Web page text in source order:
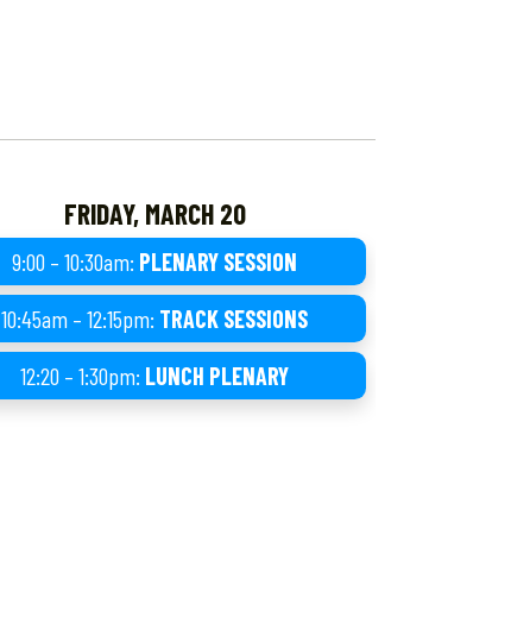
FRIDAY, MARCH 20
9:00 – 10:30am: PLENARY SESSION
10:45am – 12:15pm: TRACK SESSIONS
12:20 – 1:30pm: LUNCH PLENARY